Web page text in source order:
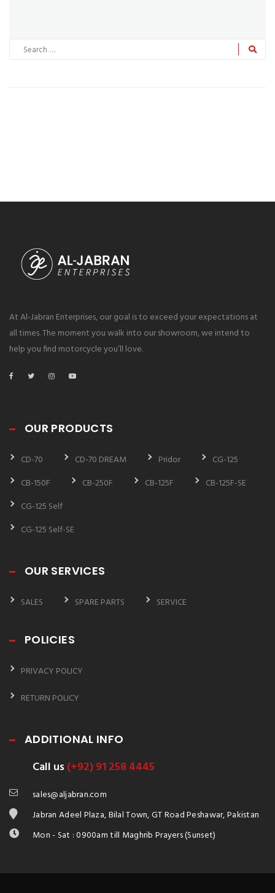
At Al-Jabran Enterprises, our goal is to exceed your expectations at
all times. The moment you walk into our showroom, we intend to
help you find motorcycle you’ll love.
OUR PRODUCTS
CD-70 CD-70 DREAM Pridor
CG-125
CB-150F
CB-250F CB-125F
CB-125F-SE
CG-125 Self
CG-125 Self-SE
OUR SERVICES
SALES SPARE PARTS SERVICE
POLICIES
PRIVACY POLICY
RETURN POLICY
ADDITIONAL INFO
Call us(+92) 91 258 4445
sales@aljabran.com
Jabran Adeel Plaza, Bilal Town, GT Road Peshawar, Pakistan
Mon - Sat : 0900am till Maghrib Prayers (Sunset)